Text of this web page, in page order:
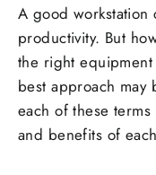
A good workstation
productivity. But
the right
best approach may
each of these
and benefits of